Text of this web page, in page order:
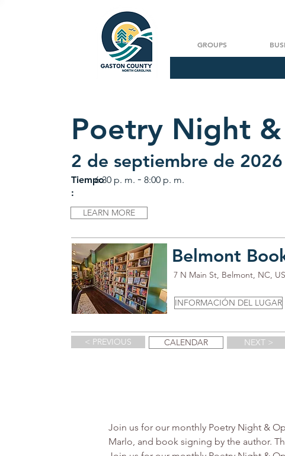
GROUPS
Poetry Night
2 de septiembre de 2026
Tiempo
:
6:30 p. m. - 8:00 p. m.
LEARN MORE
Belmont
7 N Main St, Belmont, NC,
INFORMACIÓN DEL LUGAR
< PREVIOUS CALENDAR NEXT >
Join us for our monthly Poetry Night &
Marlo, and book signing by the author.